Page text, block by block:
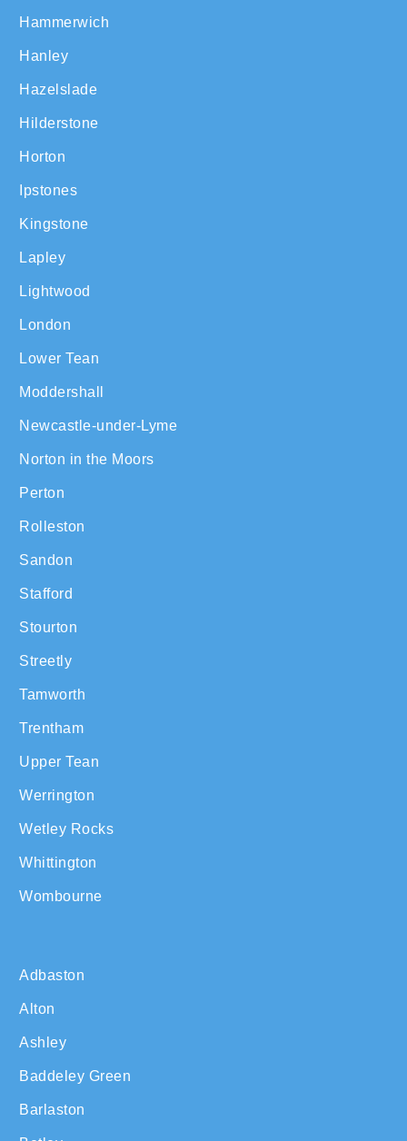
Hammerwich
Hanley
Hazelslade
Hilderstone
Horton
Ipstones
Kingstone
Lapley
Lightwood
London
Lower Tean
Moddershall
Newcastle-under-Lyme
Norton in the Moors
Perton
Rolleston
Sandon
Stafford
Stourton
Streetly
Tamworth
Trentham
Upper Tean
Werrington
Wetley Rocks
Whittington
Wombourne
Adbaston
Alton
Ashley
Baddeley Green
Barlaston